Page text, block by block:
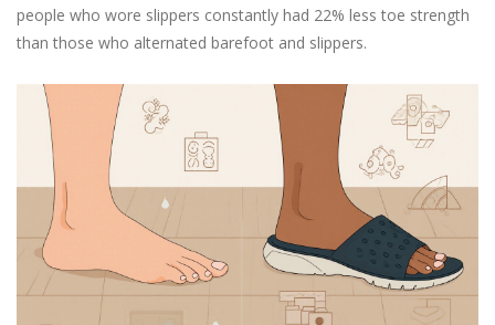
people who wore slippers constantly had 22% less toe strength
than those who alternated barefoot and slippers.